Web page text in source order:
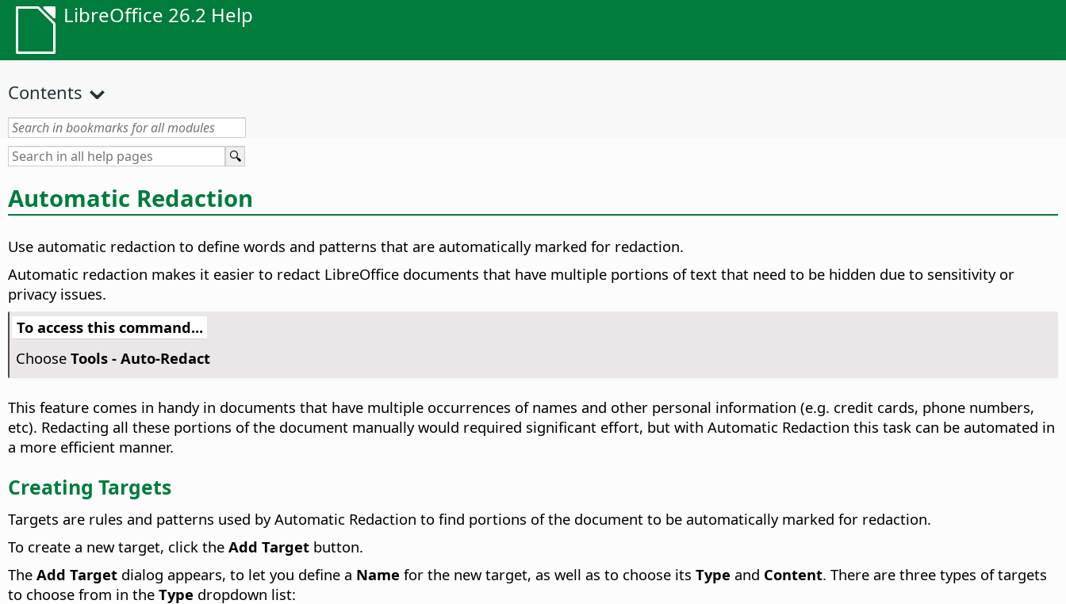
LibreOffice 26.2 Help
Contents
Automatic Redaction
Use automatic redaction to define words and patterns that are automatically marked for redaction.
Automatic redaction makes it easier to redact LibreOffice documents that have multiple portions of text that need to be hidden due to sensitivity or
privacy issues.
To access this command...
Choose Tools - Auto-Redact
This feature comes in handy in documents that have multiple occurrences of names and other personal information (e.g. credit cards, phone numbers,
etc). Redacting all these portions of the document manually would required significant effort, but with Automatic Redaction this task can be automated in
a more efficient manner.
Creating Targets
Targets are rules and patterns used by Automatic Redaction to find portions of the document to be automatically marked for redaction.
To create a new target, click the Add Target button.
The Add Target dialog appears, to let you define a Name for the new target, as well as to choose its Type and Content. There are three types of targets
to choose from in the Type dropdown list: